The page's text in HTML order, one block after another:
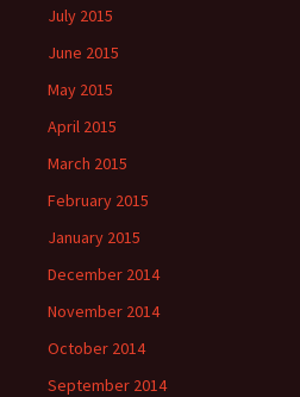
July 2015
June 2015
May 2015
April 2015
March 2015
February 2015
January 2015
December 2014
November 2014
October 2014
September 2014